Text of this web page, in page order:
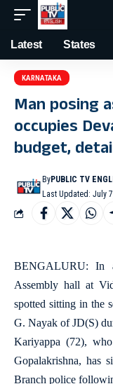
Latest States
KARNATAKA
Man posing
occupies
budget,
Last Updated: July
ByPUBLIC TV
BENGALURU: In
Assembly hall at
spotted sitting in the
G. Nayak of JD(S)
Kariyappa (72),
Gopalakrishna, has
Branch police